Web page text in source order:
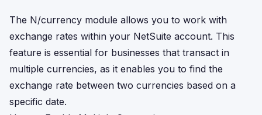
The N/currency module allows you to work with
exchange rates within your NetSuite account. This
feature is essential for businesses that transact in
multiple currencies, as it enables you to find the
exchange rate between two currencies based on a
specific date.